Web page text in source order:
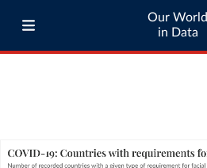
Our World
in Data